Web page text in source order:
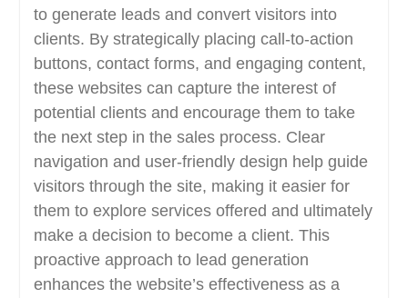
to generate leads and convert visitors into
clients. By strategically placing call-to-action
buttons, contact forms, and engaging content,
these websites can capture the interest of
potential clients and encourage them to take
the next step in the sales process. Clear
navigation and user-friendly design help guide
visitors through the site, making it easier for
them to explore services offered and ultimately
make a decision to become a client. This
proactive approach to lead generation
enhances the website’s effectiveness as a